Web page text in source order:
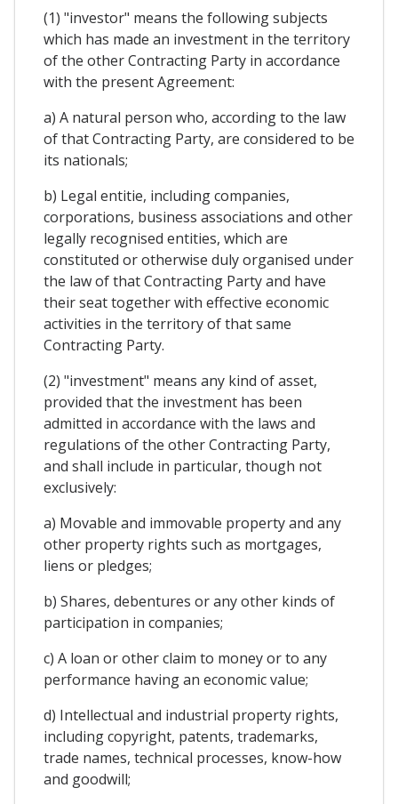
(1) "investor" means the following subjects
which has made an investment in the territory
of the other Contracting Party in accordance
with the present Agreement:
a) A natural person who, according to the law
of that Contracting Party, are considered to be
its nationals;
b) Legal entitie, including companies,
corporations, business associations and other
legally recognised entities, which are
constituted or otherwise duly organised under
the law of that Contracting Party and have
their seat together with effective economic
activities in the territory of that same
Contracting Party.
(2) "investment" means any kind of asset,
provided that the investment has been
admitted in accordance with the laws and
regulations of the other Contracting Party,
and shall include in particular, though not
exclusively:
a) Movable and immovable property and any
other property rights such as mortgages,
liens or pledges;
b) Shares, debentures or any other kinds of
participation in companies;
c) A loan or other claim to money or to any
performance having an economic value;
d) Intellectual and industrial property rights,
including copyright, patents, trademarks,
trade names, technical processes, know-how
and goodwill;